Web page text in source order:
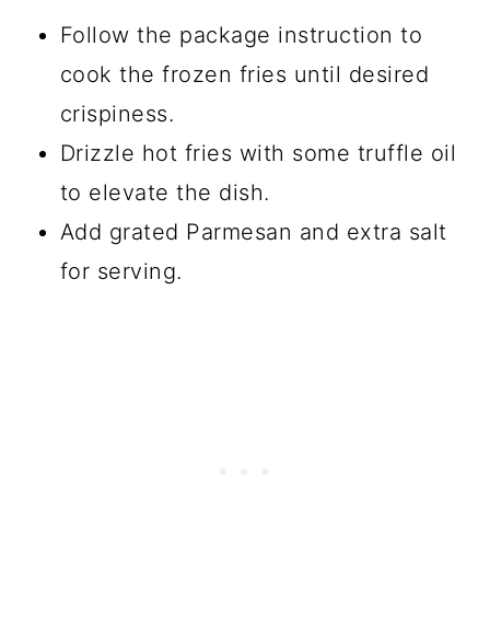
Follow the package instruction to
cook the frozen fries until desired
crispiness.
Drizzle hot fries with some truffle oil
to elevate the dish.
Add grated Parmesan and extra salt
for serving.